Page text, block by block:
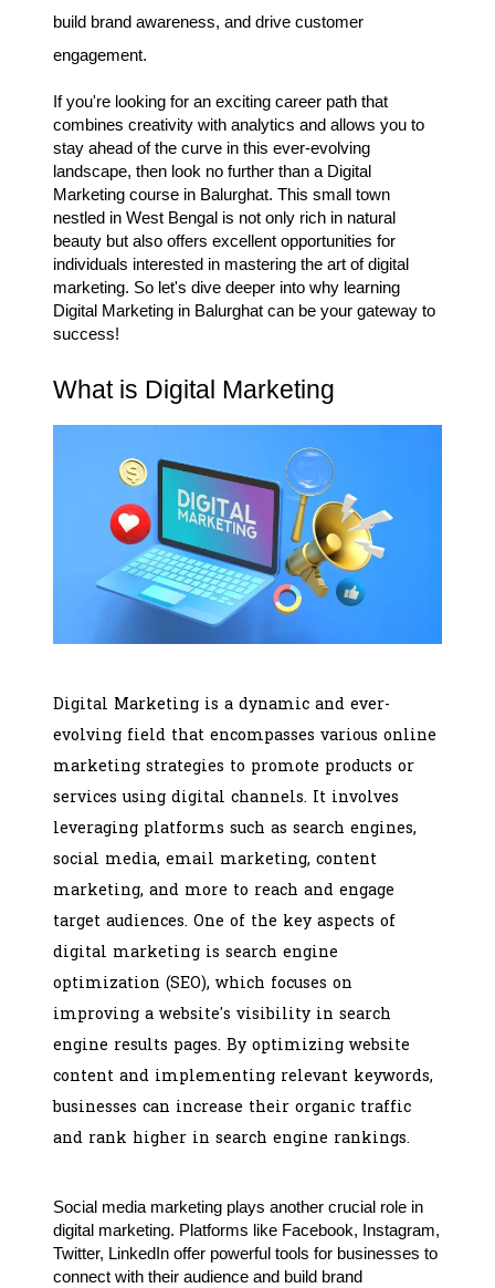
build brand awareness, and drive customer
engagement.
If you're looking for an exciting career path that
combines creativity with analytics and allows you to
stay ahead of the curve in this ever-evolving
landscape, then look no further than a Digital
Marketing course in Balurghat. This small town
nestled in West Bengal is not only rich in natural
beauty but also offers excellent opportunities for
individuals interested in mastering the art of digital
marketing. So let's dive deeper into why learning
Digital Marketing in Balurghat can be your gateway to
success!
What is Digital Marketing
Digital Marketing is a dynamic and ever-
evolving field that encompasses various online
marketing strategies to promote products or
services using digital channels. It involves
leveraging platforms such as search engines,
social media, email marketing, content
marketing, and more to reach and engage
target audiences. One of the key aspects of
digital marketing is search engine
optimization (SEO), which focuses on
improving a website's visibility in search
engine results pages. By optimizing website
content and implementing relevant keywords,
businesses can increase their organic traffic
and rank higher in search engine rankings.
Social media marketing plays another crucial role in
digital marketing. Platforms like Facebook, Instagram,
Twitter, LinkedIn offer powerful tools for businesses to
connect with their audience and build brand